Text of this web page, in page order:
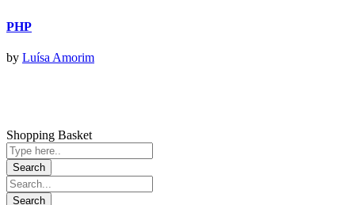
PHP
by Luísa Amorim
Shopping Basket